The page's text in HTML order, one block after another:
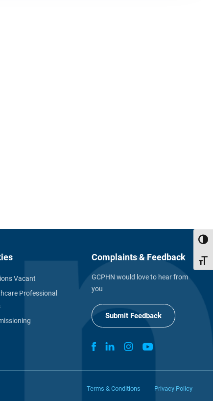
Vacant
Professional
Complaints & Feedback
GCPHN would love to hear from
you
Submit Feedback
Terms & Conditions Privacy Policy